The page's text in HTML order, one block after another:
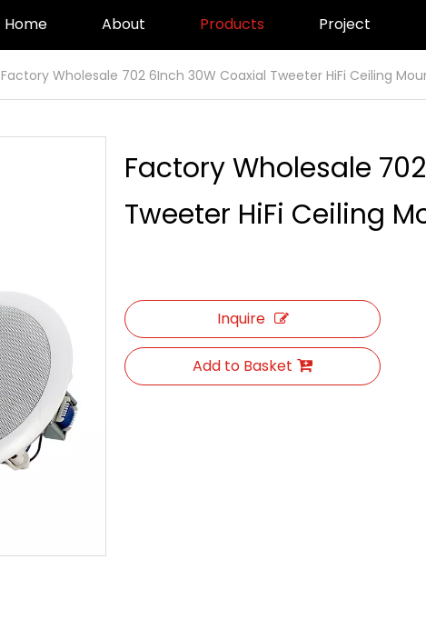
Home About Products Project
Factory Wholesale 702 6Inch 30W Coaxial Tweeter HiFi Ceiling
Factory Wholesale
Tweeter HiFi Ceiling
Inquire
Add to Basket